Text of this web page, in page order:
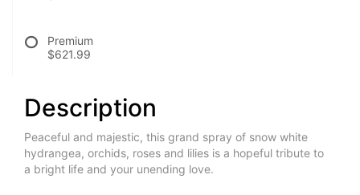
Premium
$621.99
Description
Peaceful and majestic, this grand spray of snow white
hydrangea, orchids, roses and lilies is a hopeful tribute to
a bright life and your unending love.